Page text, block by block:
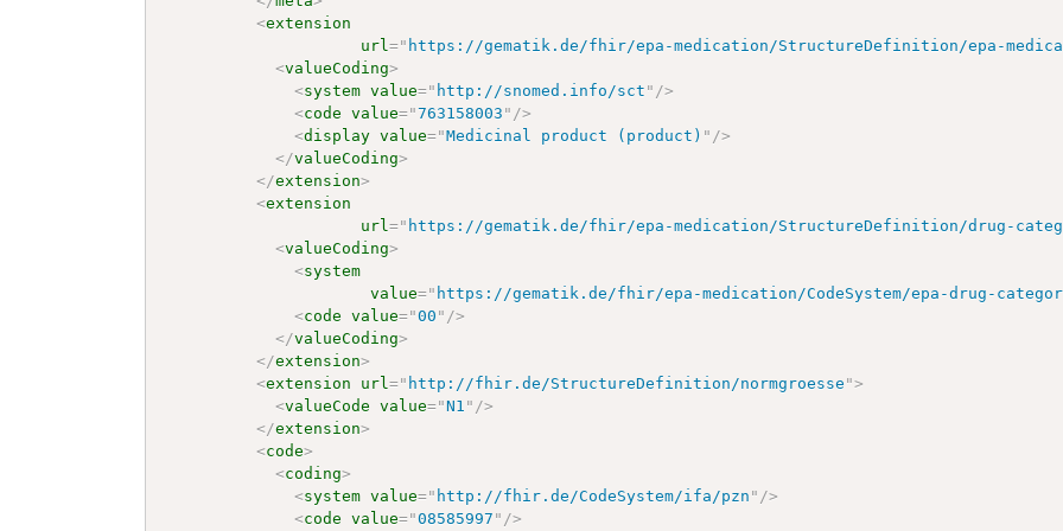
<extension
url=" https://gematik.de/fhir/epa-medication/StructureDefinition/epa-
<valueCoding>
<system value=" http://snomed.info/sct " />
<code value="763158003 " />
<display value="Medicinal product (product) " />
</valueCoding>
</extension>
<extension
url=" https://gematik.de/fhir/epa-medication/StructureDefinition/drug-
<valueCoding>
<system
value=" https://gematik.de/fhir/epa-medication/CodeSystem/epa-drug-
<code value="00 " />
</valueCoding>
</extension>
<extension url=" http://fhir.de/StructureDefinition/normgroesse ">
<valueCode value="N1 " />
</extension>
<code>
<coding>
<system value=" http://fhir.de/CodeSystem/ifa/pzn " />
<code value="08585997 " />